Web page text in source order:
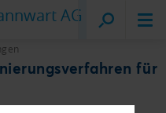
Creditreform
Lucerne
für